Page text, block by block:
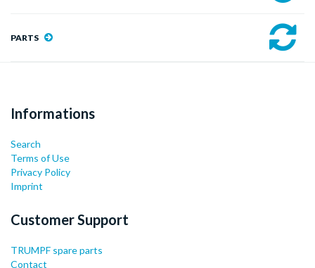
PARTS
Informations
Search
Terms of Use
Privacy Policy
Imprint
Customer Support
TRUMPF spare parts
Contact